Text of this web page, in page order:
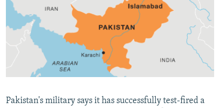
SCHEMES
SYSTEMA
WIDER EUROPE BY RIKARD JOZWIAK
THE RUNDOWN
PODCASTS
MAJLIS
SHARE TIPS SECURELY
BYPASS BLOCKING
ABOUT RFE/RL
Pakistan's military says it has successfully test-fired a